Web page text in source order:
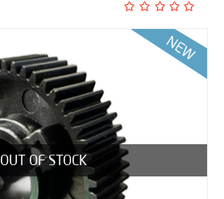
OUT OF STOCK